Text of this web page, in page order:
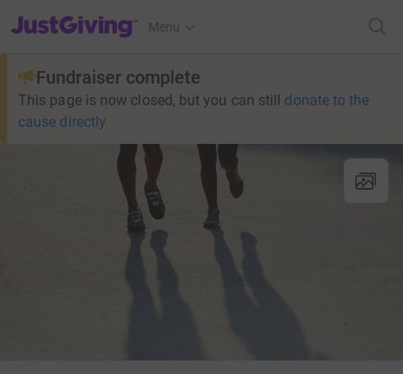
JustGiving’s homepage
Menu
Fundraiser complete
This page is now closed, but you can still donate to the
cause directly